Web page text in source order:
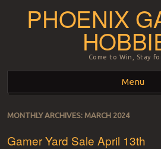
PHOENIX
Come to Win, Stay
Menu
Skip to content
MONTHLY ARCHIVES: MARCH 2024
Gamer Yard Sale April 13th